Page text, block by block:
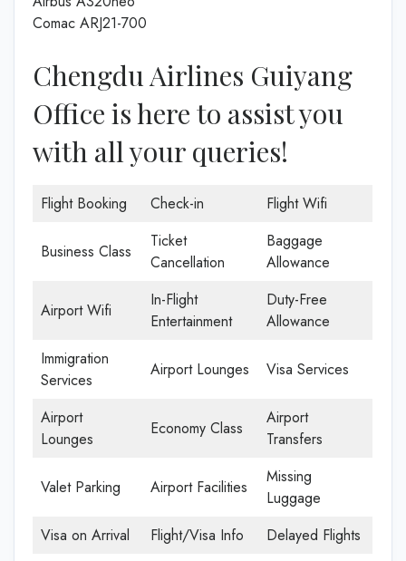
Comac ARJ21-700
Chengdu Airlines Guiyang
Office is here to assist you
with all your queries!
Flight Booking Check-in Flight Wifi
Business Class
Ticket
Cancellation
Baggage
Allowance
Airport Wifi
In-Flight
Entertainment
Duty-Free
Allowance
Immigration
Services
Airport Lounges Visa Services
Airport
Lounges
Economy Class
Airport
Transfers
Valet Parking Airport Facilities
Missing
Luggage
Visa on Arrival
Flight/Visa Info
Delayed Flights